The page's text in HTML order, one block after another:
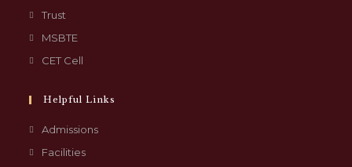
Trust
MSBTE
CET Cell
Helpful Links
Admissions
Facilities